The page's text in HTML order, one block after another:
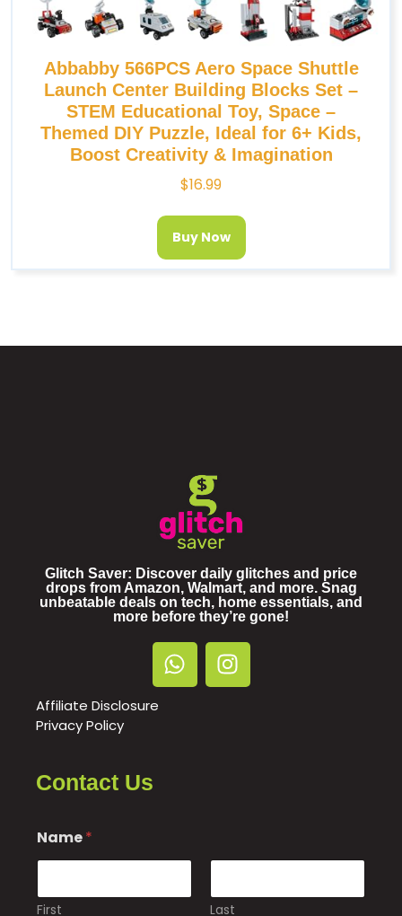
Abbabby 566PCS Aero Space Shuttle
Launch Center Building Blocks Set –
STEM Educational Toy, Space –
Themed DIY Puzzle, Ideal for 6+ Kids,
Boost Creativity & Imagination
$16.99
Buy Now
Glitch Saver: Discover daily glitches and price
drops from Amazon, Walmart, and more. Snag
unbeatable deals on tech, home essentials, and
more before they’re gone!
Affiliate Disclosure
Privacy Policy
Contact Us
Name*
First Last